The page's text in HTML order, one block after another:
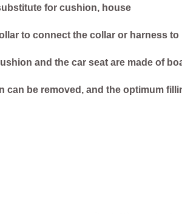
for cushion, house
to connect the collar or harness
and the car seat are made of
can be removed, and the optimum